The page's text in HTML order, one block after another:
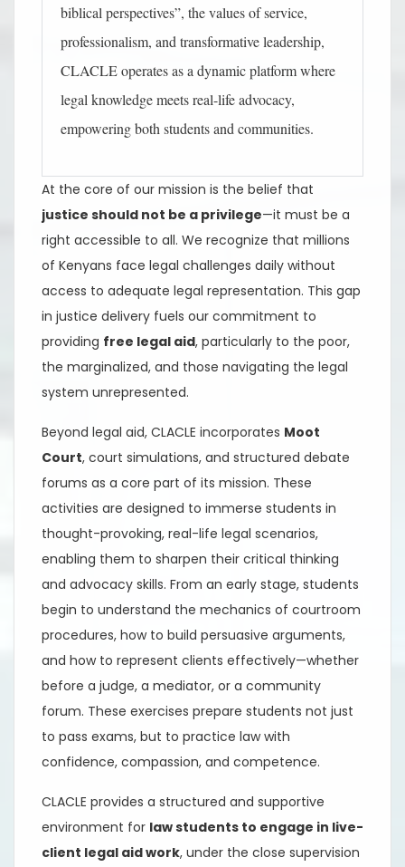
biblical perspectives”, the values of service,
professionalism, and transformative leadership,
CLACLE operates as a dynamic platform where
legal knowledge meets real-life advocacy,
empowering both students and communities.
At the core of our mission is the belief that
justice should not be a privilege—it must be a
right accessible to all. We recognize that millions
of Kenyans face legal challenges daily without
access to adequate legal representation. This gap
in justice delivery fuels our commitment to
providing free legal aid, particularly to the poor,
the marginalized, and those navigating the legal
system unrepresented.
Beyond legal aid, CLACLE incorporates Moot
Court, court simulations, and structured debate
forums as a core part of its mission. These
activities are designed to immerse students in
thought-provoking, real-life legal scenarios,
enabling them to sharpen their critical thinking
and advocacy skills. From an early stage, students
begin to understand the mechanics of courtroom
procedures, how to build persuasive arguments,
and how to represent clients effectively—whether
before a judge, a mediator, or a community
forum. These exercises prepare students not just
to pass exams, but to practice law with
confidence, compassion, and competence.
CLACLE provides a structured and supportive
environment for law students to engage in live-
client legal aid work, under the close supervision